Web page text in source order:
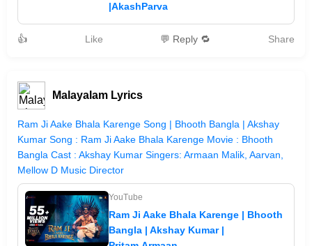
|AkashParva
👍 Like 💬 Reply 🔁 Share
Malayalam Lyrics
Ram Ji Aake Bhala Karenge Song | Bhooth Bangla | Akshay
Kumar Song : Ram Ji Aake Bhala Karenge Movie : Bhooth
Bangla Cast : Akshay Kumar Singers: Armaan Malik, Aarvan,
Mellow D Music Director
YouTube
Ram Ji Aake Bhala Karenge | Bhooth
Bangla | Akshay Kumar |